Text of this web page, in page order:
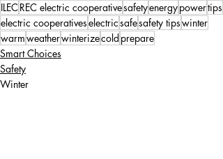
ILECREC electric cooperativesafetyenergypowertips
electric cooperativeselectricsafesafety tipswinter
warmweatherwinterizecold prepare
Smart Choices
Safety
Winter